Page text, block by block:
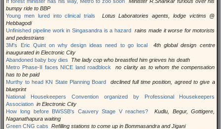
bumpy ride to BBP
Young men lured into clinical trials
Lotus Laboratories agents, lodge victims @
Hebbagodi
Unfinished pipeline work in Singasandra is a hazard
rains made it worse for motorists
and pedestrians
3M's Eric Quint on why design ideas need to go local
4th global design centre
inaugurated in Electronic City
Abandoned baby boy dies
The lady cop who breastfed him grieves his death
Metro Phase-II faces NICE land roadblock
no clarity as to whom the compensation
has to be paid
Murthy to head KN State Planning Board
declined full time position, agreed to give a
blueprint
National Housekeepers Convention organized by Professional Housekeepers
Association in Electronic City
How long before BWSSB's Cauvery Stage V reaches?
Kudlu, Begur, Gottigere,
Naganathapura waiting
Green CNG cabs
Refilling stations to come up in Bommasandra and Jigani